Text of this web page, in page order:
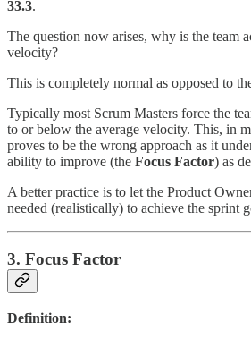
33.3.
The question now arises, why is the team
velocity?
This is completely normal as opposed to
Typically most Scrum Masters force the
to or below the average velocity. This, in
proves to be the wrong approach as it
ability to improve (the Focus Factor) as
A better practice is to let the Product
needed (realistically) to achieve the sprint
3. Focus Factor
Definition: